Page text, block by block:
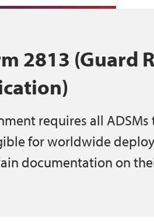
2813 (Guard
requires all
for worldwide
documentation on